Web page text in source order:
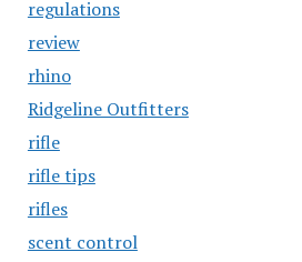
regulations
review
rhino
Ridgeline Outfitters
rifle
rifle tips
rifles
scent control